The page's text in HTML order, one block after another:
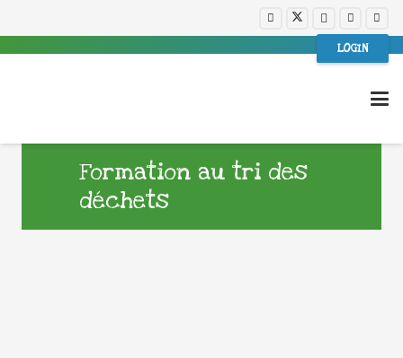
LOGIN
Formation au tri des
déchets